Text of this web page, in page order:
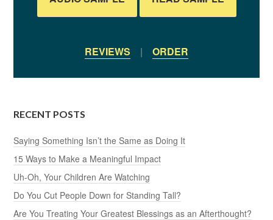
REVIEWS | ORDER
RECENT POSTS
Saying Something Isn’t the Same as Doing It
15 Ways to Make a Meaningful Impact
Uh-Oh, Your Children Are Watching
Do You Cut People Down for Standing Tall?
Are You Treating Your Greatest Blessings as an Afterthought?